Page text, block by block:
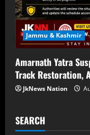
Jammu & Kashmir
Amarnath Yatra
Track Restoration,
JkNews Nation
SEARCH